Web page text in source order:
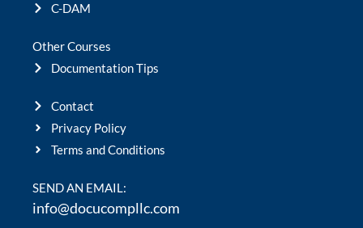
C-DAM
Other Courses
Documentation Tips
Contact
Privacy Policy
Terms and Conditions
SEND AN EMAIL:
info@docucompllc.com